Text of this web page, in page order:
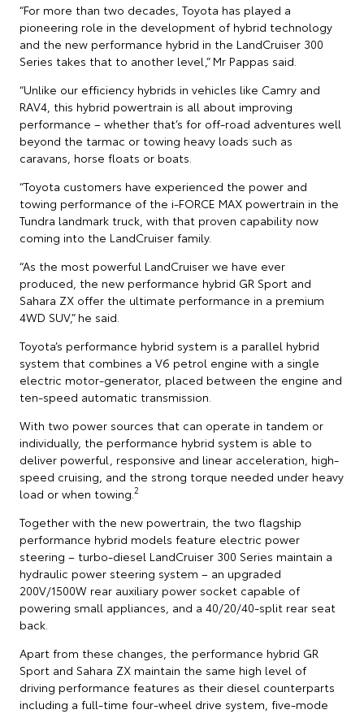
“For more than two decades, Toyota has played a
pioneering role in the development of hybrid technology
and the new performance hybrid in the LandCruiser 300
Series takes that to another level,” Mr Pappas said.
“Unlike our efficiency hybrids in vehicles like Camry and
RAV4, this hybrid powertrain is all about improving
performance – whether that’s for off-road adventures well
beyond the tarmac or towing heavy loads such as
caravans, horse floats or boats.
“Toyota customers have experienced the power and
towing performance of the i-FORCE MAX powertrain in the
Tundra landmark truck, with that proven capability now
coming into the LandCruiser family.
“As the most powerful LandCruiser we have ever
produced, the new performance hybrid GR Sport and
Sahara ZX offer the ultimate performance in a premium
4WD SUV,” he said.
Toyota’s performance hybrid system is a parallel hybrid
system that combines a V6 petrol engine with a single
electric motor-generator, placed between the engine and
ten-speed automatic transmission.
With two power sources that can operate in tandem or
individually, the performance hybrid system is able to
deliver powerful, responsive and linear acceleration, high-
speed cruising, and the strong torque needed under heavy
load or when towing. 2
Together with the new powertrain, the two flagship
performance hybrid models feature electric power
steering – turbo-diesel LandCruiser 300 Series maintain a
hydraulic power steering system – an upgraded
200V/1500W rear auxiliary power socket capable of
powering small appliances, and a 40/20/40-split rear seat
back.
Apart from these changes, the performance hybrid GR
Sport and Sahara ZX maintain the same high level of
driving performance features as their diesel counterparts
including a full-time four-wheel drive system, five-mode